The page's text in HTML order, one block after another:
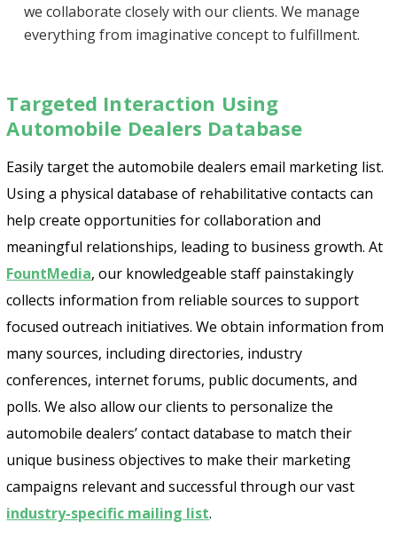
we collaborate closely with our clients. We manage
everything from imaginative concept to fulfillment.
Targeted Interaction Using
Automobile Dealers Database
Easily target the automobile dealers email marketing list.
Using a physical database of rehabilitative contacts can
help create opportunities for collaboration and
meaningful relationships, leading to business growth. At
FountMedia, our knowledgeable staff painstakingly
collects information from reliable sources to support
focused outreach initiatives. We obtain information from
many sources, including directories, industry
conferences, internet forums, public documents, and
polls. We also allow our clients to personalize the
automobile dealers’ contact database to match their
unique business objectives to make their marketing
campaigns relevant and successful through our vast
industry-specific mailing list.